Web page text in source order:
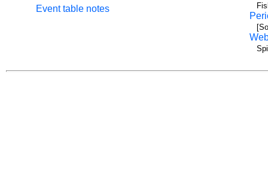
Event table notes